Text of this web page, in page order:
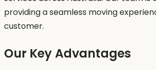
providing a seamless moving
customer.
Our Key Advantages